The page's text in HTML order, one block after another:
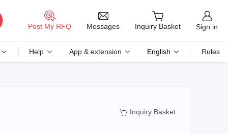
Post My RFQ Messages Inquiry Basket Sign in
Help App & extension English Rules
 Inquiry Basket